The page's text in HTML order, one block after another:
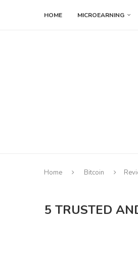
HOME MICROEARNING
Home Bitcoin
5 TRUSTED